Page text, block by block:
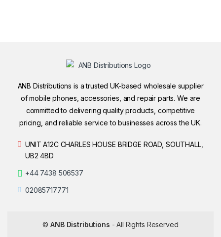
ANB Distributions is a trusted UK-based wholesale supplier
of mobile phones, accessories, and repair parts. We are
committed to delivering quality products, competitive
pricing, and reliable service to businesses across the UK.
UNIT A12C CHARLES HOUSE BRIDGE ROAD, SOUTHALL,
UB2 4BD
+44 7438 506537
02085717771
©ANB Distributions - All Rights Reserved